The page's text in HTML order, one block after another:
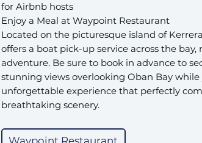
for Airbnb hosts
Enjoy a Meal at Waypoint Restaurant
Located on the picturesque island of
offers a boat pick-up service across the
adventure. Be sure to book in advance to
stunning views overlooking Oban Bay while
unforgettable experience that perfectly
breathtaking scenery.